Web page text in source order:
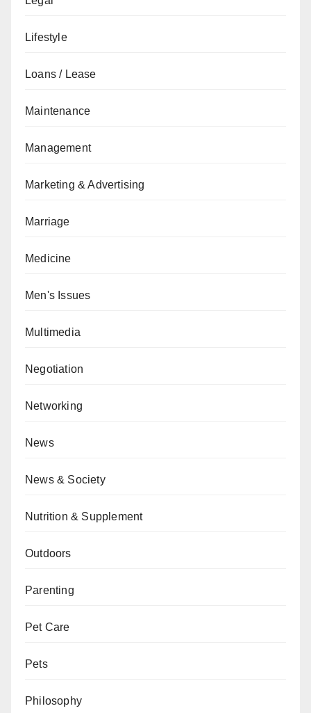
Lifestyle
Loans / Lease
Maintenance
Management
Marketing & Advertising
Marriage
Medicine
Men's Issues
Multimedia
Negotiation
Networking
News
News & Society
Nutrition & Supplement
Outdoors
Parenting
Pet Care
Pets
Philosophy